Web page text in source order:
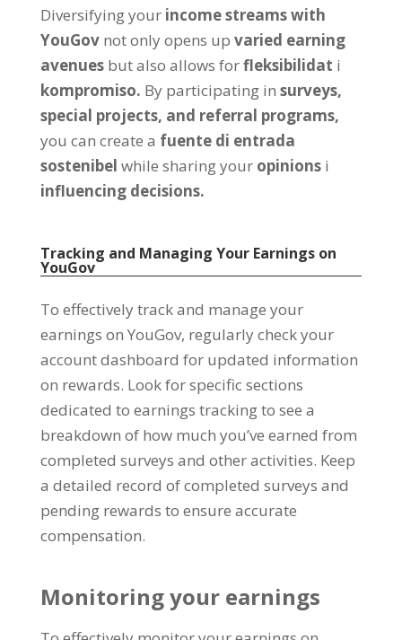
Diversifying your income streams with
YouGov not only opens up varied earning
avenues but also allows forfleksibilidat i
kompromiso. By participating in surveys,
special projects, and referral programs,
you can create a fuente di entrada
sostenibel while sharing your opinions i
influencing decisions.
Tracking and Managing Your Earnings on
YouGov
To effectively track and manage your
earnings on YouGov, regularly check your
account dashboard for updated information
on rewards. Look for specific sections
dedicated to earnings tracking to see a
breakdown of how much you’ve earned from
completed surveys and other activities. Keep
a detailed record of completed surveys and
pending rewards to ensure accurate
compensation.
Monitoring your earnings